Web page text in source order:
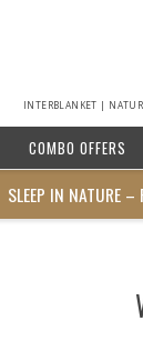
INTERBLANKET |
COMBO OFFERS
SLEEP IN NATURE –